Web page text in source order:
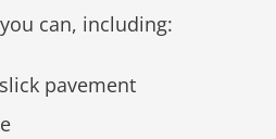
can, including:
pavement